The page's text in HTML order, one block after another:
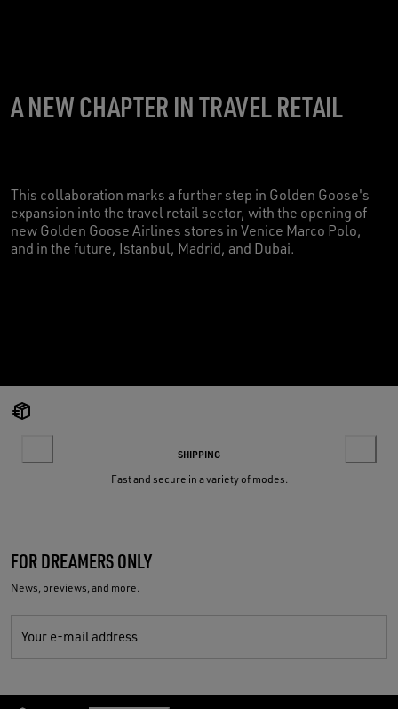
A NEW CHAPTER IN TRAVEL RETAIL
This collaboration marks a further step in Golden Goose's
expansion into the travel retail sector, with the opening of
new Golden Goose Airlines stores in Venice Marco Polo,
and in the future, Istanbul, Madrid, and Dubai.
SHIPPING
Fast and secure in a variety of modes.
FOR DREAMERS ONLY
News, previews, and more.
Your e-mail address